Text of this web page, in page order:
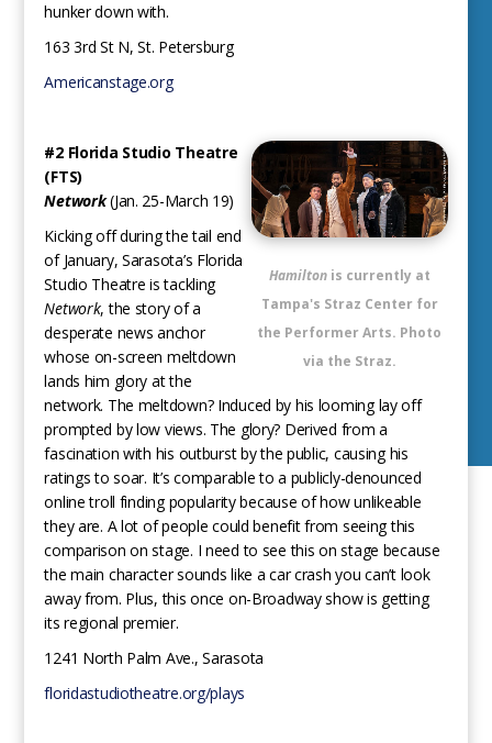
hunker down with.
163 3rd St N, St. Petersburg
Americanstage.org
Hamiltonis currently at
Tampa's Straz Center for
the Performer Arts. Photo
via the Straz.
#2 Florida Studio Theatre
(FTS)
Network(Jan. 25-March 19)
Kicking off during the tail end
of January, Sarasota’s Florida
Studio Theatre is tackling
Network, the story of a
desperate news anchor
whose on-screen meltdown
lands him glory at the
network. The meltdown? Induced by his looming lay off
prompted by low views. The glory? Derived from a
fascination with his outburst by the public, causing his
ratings to soar. It’s comparable to a publicly-denounced
online troll finding popularity because of how unlikeable
they are. A lot of people could benefit from seeing this
comparison on stage. I need to see this on stage because
the main character sounds like a car crash you can’t look
away from. Plus, this once on-Broadway show is getting
its regional premier.
1241 North Palm Ave., Sarasota
floridastudiotheatre.org/plays